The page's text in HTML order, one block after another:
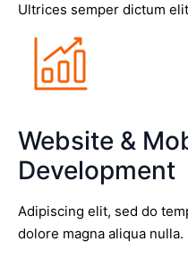
Ultrices semper dictum
Website &
Development
Adipiscing elit, sed do
dolore magna aliqua nulla.